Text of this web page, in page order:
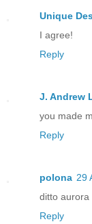
Unique
I agree!
Reply
J. Andrew
you made
Reply
polona 29
ditto aurora
Reply